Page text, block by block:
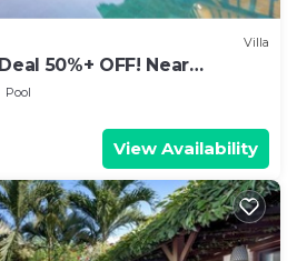
Villa
50%+ OFF! Near
Pool
View Availability